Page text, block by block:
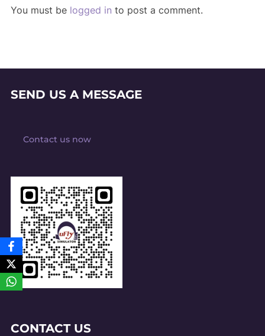
You must be logged in to post a comment.
SEND US A MESSAGE
Contact us now
CONTACT US